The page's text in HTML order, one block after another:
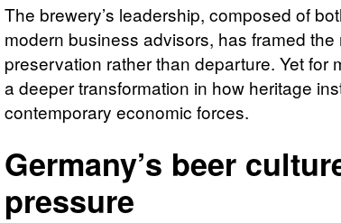
The brewery’s leadership, composed of
modern business advisors, has framed
preservation rather than departure. Yet for
a deeper transformation in how heritage
contemporary economic forces.
Germany’s beer
pressure